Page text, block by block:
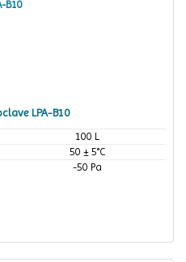
LPA-B10
100 L
50 ± 5°C
-50 Pa